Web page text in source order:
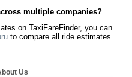
multiple companies?
on TaxiFareFinder, you can
to compare all ride estimates
Us